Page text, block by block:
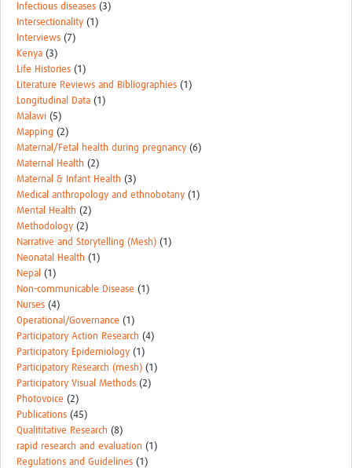
Infectious diseases (3)
Intersectionality (1)
Interviews (7)
Kenya (3)
Life Histories (1)
Literature Reviews and Bibliographies (1)
Longitudinal Data (1)
Malawi (5)
Mapping (2)
Maternal/Fetal health during pregnancy (6)
Maternal Health (2)
Maternal & Infant Health (3)
Medical anthropology and ethnobotany (1)
Mental Health (2)
Methodology (2)
Narrative and Storytelling (Mesh) (1)
Neonatal Health (1)
Nepal (1)
Non-communicable Disease (1)
Nurses (4)
Operational/Governance (1)
Participatory Action Research (4)
Participatory Epidemiology (1)
Participatory Research (mesh) (1)
Participatory Visual Methods (2)
Photovoice (2)
Publications (45)
Qualititative Research (8)
rapid research and evaluation (1)
Regulations and Guidelines (1)